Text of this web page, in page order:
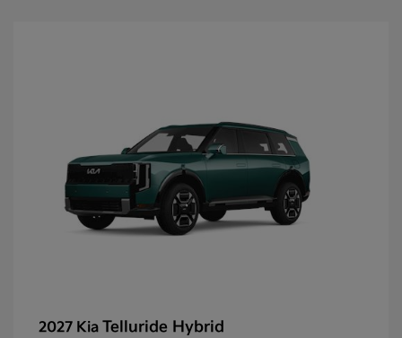
2027 Kia Telluride Hybrid